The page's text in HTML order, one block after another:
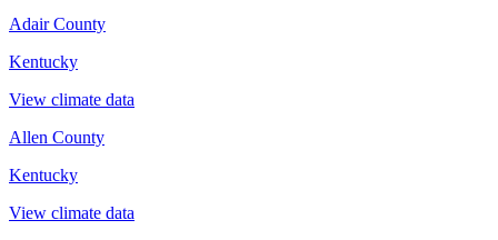
Adair County
Kentucky
View climate data
Allen County
Kentucky
View climate data